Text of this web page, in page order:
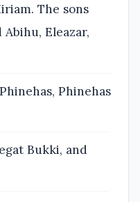
The sons
Abihu, Eleazar,
Phinehas
Bukki, and